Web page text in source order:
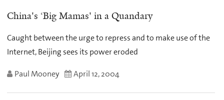
China's ‘Big Mamas' in a Quandary
Caught between the urge to repress and to make use of the
Internet, Beijing sees its power eroded
Paul Mooney April 12, 2004